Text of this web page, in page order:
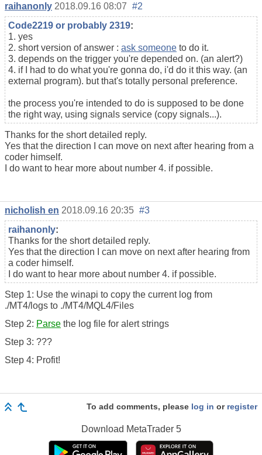
raihanonly 2018.09.16 08:07 #2
Code2219 or probably 2319:
1. yes
2. short version of answer : ask someone to do it.
3. depends on the trigger you're depended on. (an alert?)
4. if I had to do what you're gonna do, i'd do it this way. (an
external program). but that's totally personal preference.
the process you're intended to do is supposed to be done
the right way, using signals service (copy signals...).
Thanks for the short detailed reply.
Yes that the direction I can move on next after hearing from a
coder himself.
I do want to hear more about number 4. if possible.
nicholish en 2018.09.16 20:35 #3
raihanonly:
Thanks for the short detailed reply.
Yes that the direction I can move on next after hearing from
a coder himself.
I do want to hear more about number 4. if possible.
Step 1: Use the winapi to copy the current log from
./MT4/logs to ./MT4/MQL4/Files
Step 2: Parse the log file for alert strings
Step 3: ???
Step 4: Profit!
To add comments, please log in or register
Download MetaTrader 5